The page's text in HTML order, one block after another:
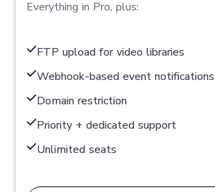
Everything in Pro, plus:
FTP upload for video libraries
Webhook-based event notifications
Domain restriction
Priority + dedicated support
Unlimited seats